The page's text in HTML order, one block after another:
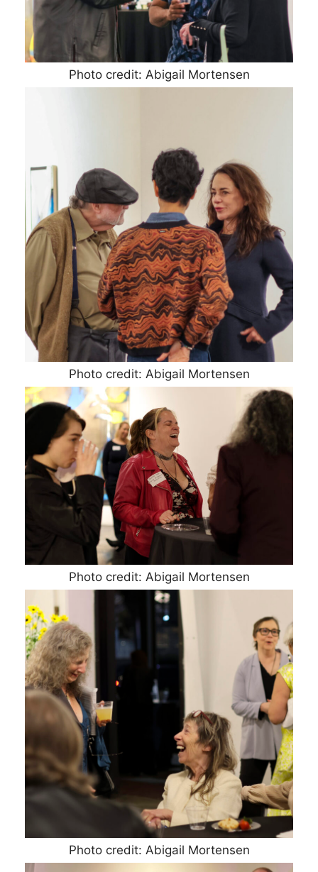
Photo credit: Abigail Mortensen
Photo credit: Abigail Mortensen
Photo credit: Abigail Mortensen
Photo credit: Abigail Mortensen